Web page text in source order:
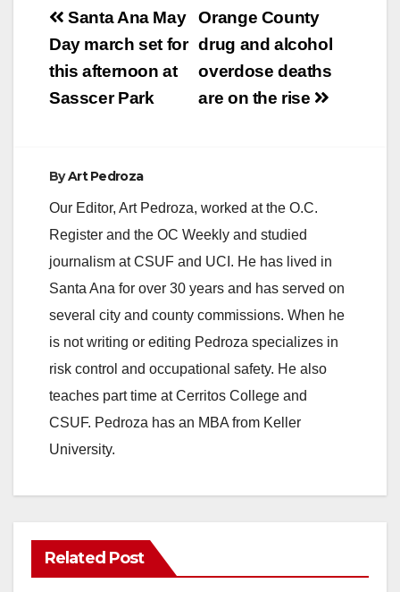
Post
navigation
Orange County
drug and alcohol
overdose deaths
are on the rise
Santa Ana May
Day march set for
this afternoon at
Sasscer Park
ByArt Pedroza
Our Editor, Art Pedroza, worked at the O.C.
Register and the OC Weekly and studied
journalism at CSUF and UCI. He has lived in
Santa Ana for over 30 years and has served on
several city and county commissions. When he
is not writing or editing Pedroza specializes in
risk control and occupational safety. He also
teaches part time at Cerritos College and
CSUF. Pedroza has an MBA from Keller
University.
Related Post